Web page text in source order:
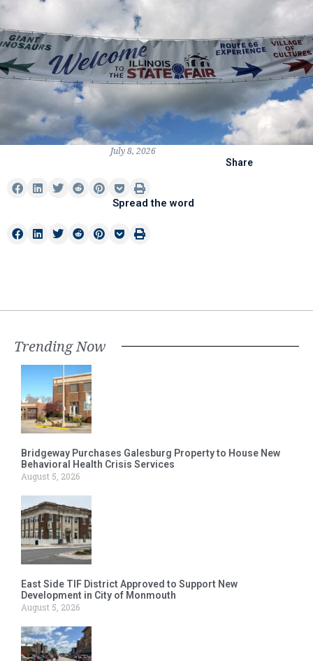
July 8, 2026
Share
Spread the word
Trending Now
Bridgeway Purchases Galesburg Property to House New
Behavioral Health Crisis Services
August 5, 2026
East Side TIF District Approved to Support New
Development in City of Monmouth
August 5, 2026